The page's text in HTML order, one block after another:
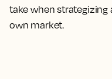
take when
own market.